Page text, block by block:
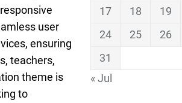
user
ensuring
teachers,
theme is
to
17
18 19
24
25 26
31
« Jul